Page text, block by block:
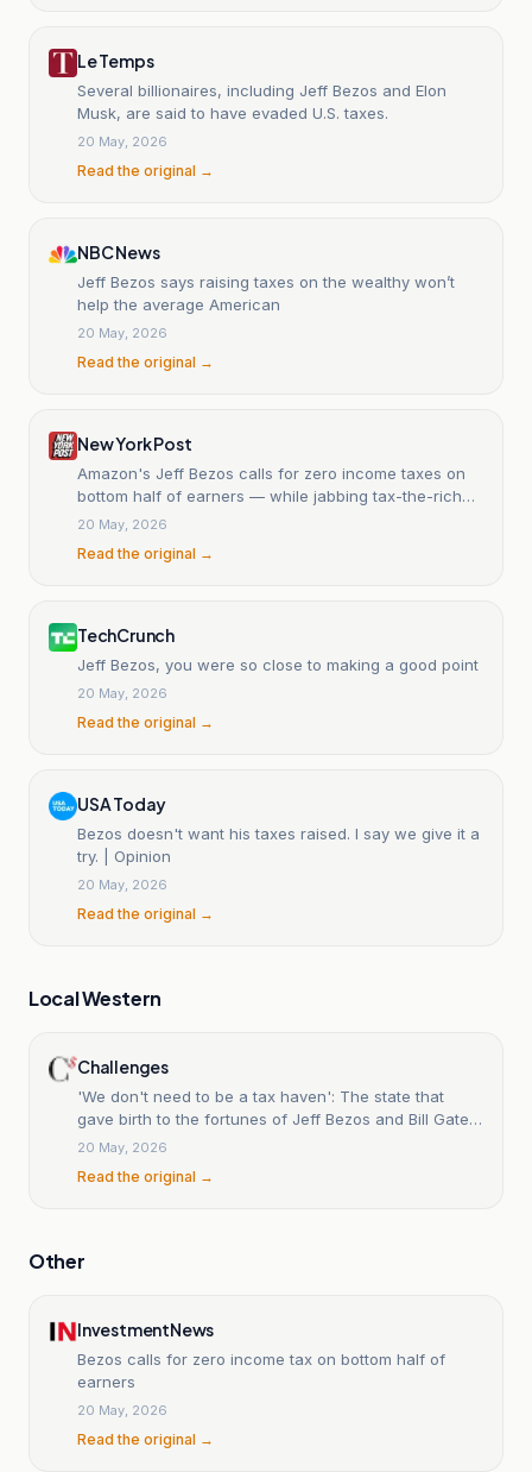
Le Temps
Several billionaires, including Jeff Bezos and Elon
Musk, are said to have evaded U.S. taxes.
20 May, 2026
Read the original →
NBC News
Jeff Bezos says raising taxes on the wealthy won’t
help the average American
20 May, 2026
Read the original →
New York Post
Amazon's Jeff Bezos calls for zero income taxes on
bottom half of earners — while jabbing tax-the-rich
pols
20 May, 2026
Read the original →
TechCrunch
Jeff Bezos, you were so close to making a good point
20 May, 2026
Read the original →
USA Today
Bezos doesn't want his taxes raised. I say we give it a
try. | Opinion
20 May, 2026
Read the original →
Local Western
Challenges
'We don't need to be a tax haven': The state that
gave birth to the fortunes of Jeff Bezos and Bill Gates
is preparing its revolution.
20 May, 2026
Read the original →
Other
InvestmentNews
Bezos calls for zero income tax on bottom half of
earners
20 May, 2026
Read the original →